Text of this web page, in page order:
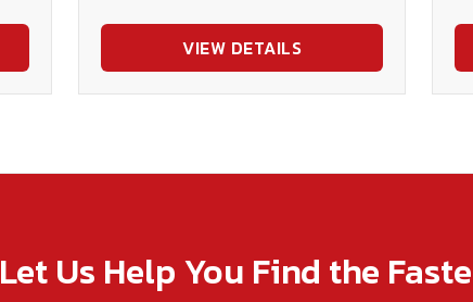
VIEW DETAILS
Let Us Help You Find the